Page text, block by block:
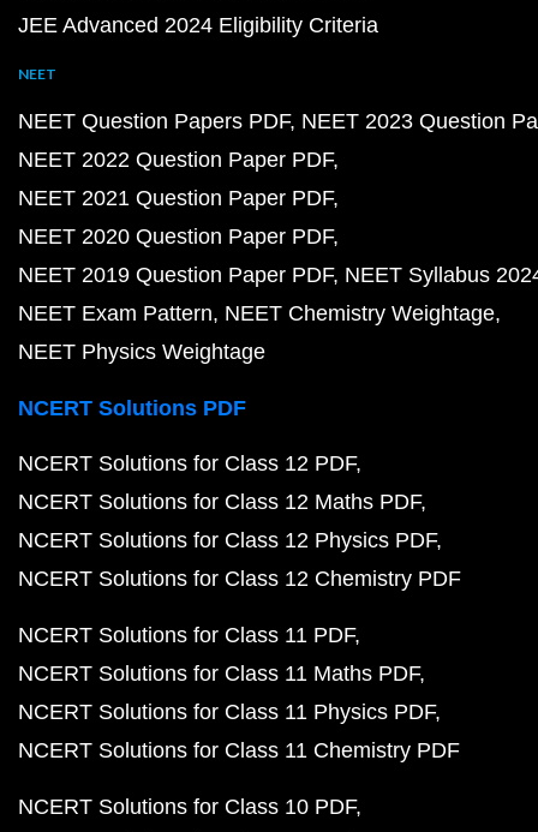
JEE Advanced 2024 Eligibility Criteria
NEET
NEET Question Papers PDF NEET 2023 Question
NEET 2022 Question Paper PDF
NEET 2021 Question Paper PDF
NEET 2020 Question Paper PDF
NEET 2019 Question Paper PDF NEET Syllabus
NEET Exam Pattern NEET Chemistry Weightage
NEET Physics Weightage
NCERT Solutions PDF
NCERT Solutions for Class 12 PDF
NCERT Solutions for Class 12 Maths PDF
NCERT Solutions for Class 12 Physics PDF
NCERT Solutions for Class 12 Chemistry PDF
NCERT Solutions for Class 11 PDF
NCERT Solutions for Class 11 Maths PDF
NCERT Solutions for Class 11 Physics PDF
NCERT Solutions for Class 11 Chemistry PDF
NCERT Solutions for Class 10 PDF